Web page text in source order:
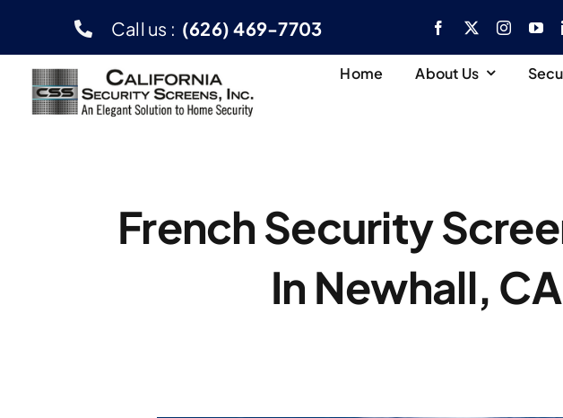
content
Call us : (626) 469-7703
Home About Us
French Security
In Newhall, CA